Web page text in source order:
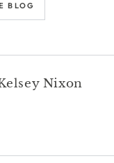
BLOG
Nixon